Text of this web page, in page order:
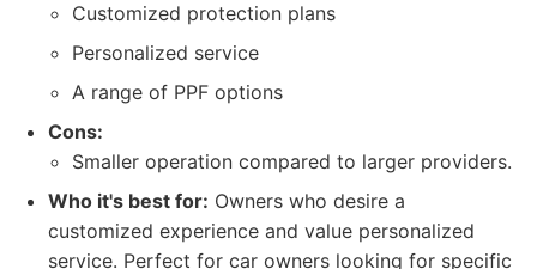
Customized protection plans
Personalized service
A range of PPF options
Cons:
Smaller operation compared to larger providers.
Who it's best for: Owners who desire a
customized experience and value personalized
service. Perfect for car owners looking for specific